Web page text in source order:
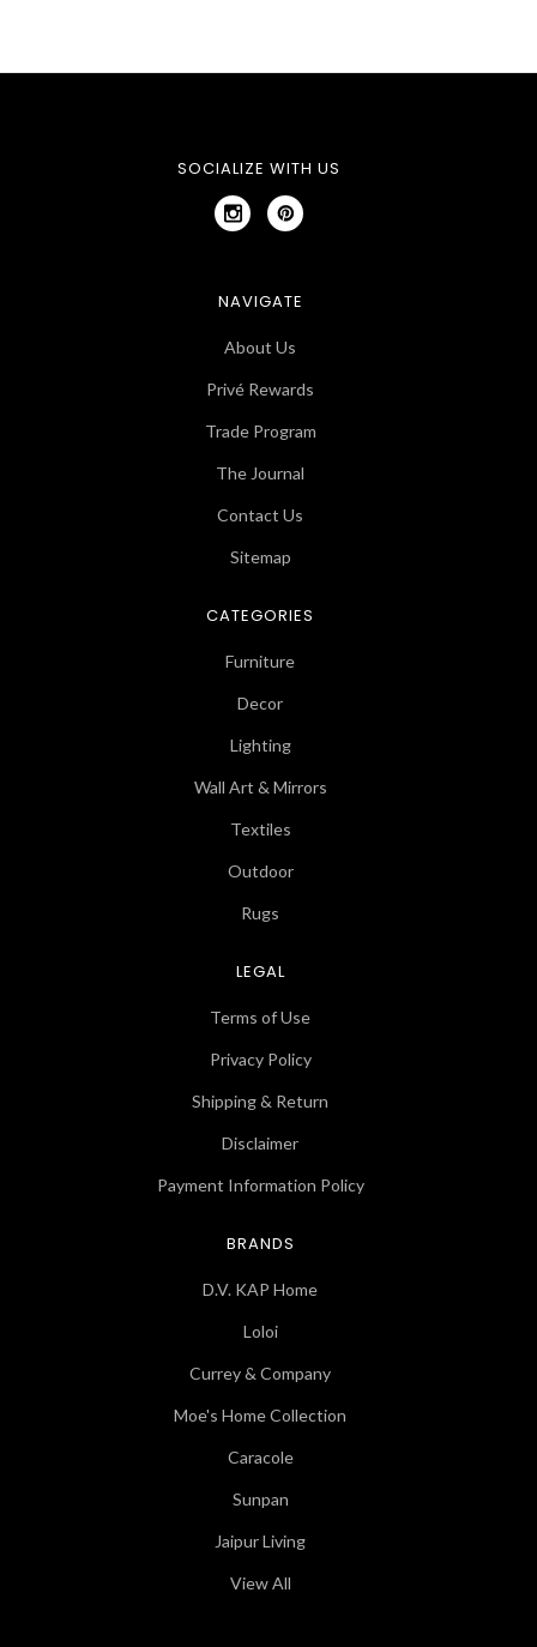
SOCIALIZE WITH US
NAVIGATE
About Us
Privé Rewards
Trade Program
The Journal
Contact Us
Sitemap
CATEGORIES
Furniture
Decor
Lighting
Wall Art & Mirrors
Textiles
Outdoor
Rugs
LEGAL
Terms of Use
Privacy Policy
Shipping & Return
Disclaimer
Payment Information Policy
BRANDS
D.V. KAP Home
Loloi
Currey & Company
Moe's Home Collection
Caracole
Sunpan
Jaipur Living
View All